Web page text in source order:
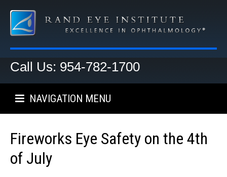
Call Us: 954-782-1700
NAVIGATION MENU
Fireworks Eye Safety on the 4th
of July